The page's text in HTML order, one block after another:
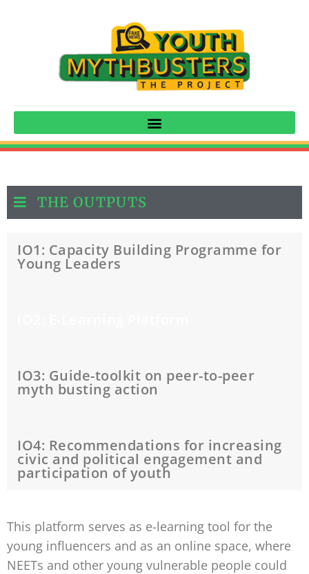
THE OUTPUTS
IO1: Capacity Building Programme for
Young Leaders
IO3: Guide-toolkit on peer-to-peer
myth busting action
IO4: Recommendations for increasing
civic and political engagement and
participation of youth
This platform serves as e-learning tool for the
young influencers and as an online space, where
NEETs and other young vulnerable people could